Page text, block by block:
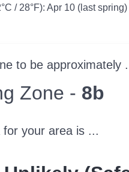
/ 28°F): Apr 10 (last
to be approximately
Zone - 8b
your area is ...